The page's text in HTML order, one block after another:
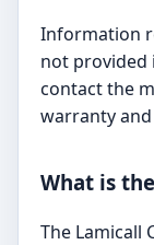
Information
not provided
contact the
warranty
What is
The Lamicall